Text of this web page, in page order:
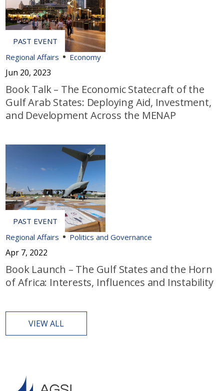
Regional Affairs Economy
Jun 20, 2023
Book Talk – The Economic Statecraft of the
Gulf Arab States: Deploying Aid, Investment,
and Development Across the MENAP
Regional Affairs Politics and Governance
Apr 7, 2022
Book Launch – The Gulf States and the Horn
of Africa: Interests, Influences and Instability
VIEW ALL